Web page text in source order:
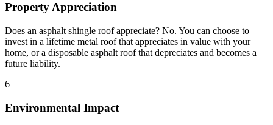
Property Appreciation
Does an asphalt shingle roof appreciate? No. You can choose to
invest in a lifetime metal roof that appreciates in value with your
home, or a disposable asphalt roof that depreciates and becomes a
future liability.
6
Environmental Impact